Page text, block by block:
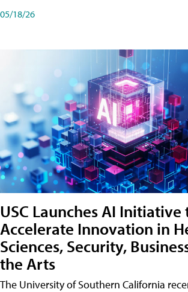
05/18/26
USC Launches AI Initiative
Accelerate Innovation in
Sciences, Security,
the Arts
The University of Southern California